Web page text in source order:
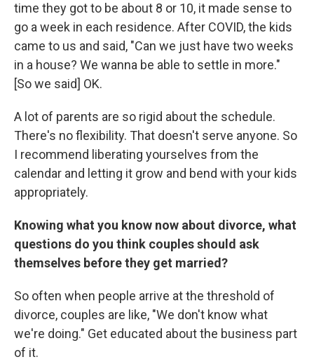
time they got to be about 8 or 10, it made sense to
go a week in each residence. After COVID, the kids
came to us and said, "Can we just have two weeks
in a house? We wanna be able to settle in more."
[So we said] OK.
A lot of parents are so rigid about the schedule.
There's no flexibility. That doesn't serve anyone. So
I recommend liberating yourselves from the
calendar and letting it grow and bend with your kids
appropriately.
Knowing what you know now about divorce, what
questions do you think couples should ask
themselves before they get married?
So often when people arrive at the threshold of
divorce, couples are like, "We don't know what
we're doing." Get educated about the business part
of it.